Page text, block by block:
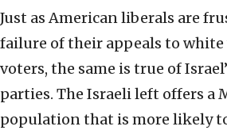
Just as American liberals are
failure of their appeals to
voters, the same is true of
parties. The Israeli left offers a
population that is more likely